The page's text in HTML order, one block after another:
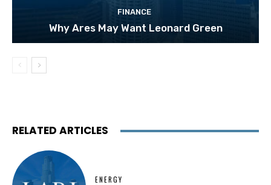
FINANCE
Why Ares May Want Leonard Green
RELATED ARTICLES
ENERGY